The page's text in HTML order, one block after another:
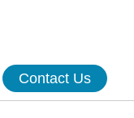
Contact Us